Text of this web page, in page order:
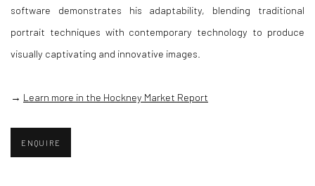
software demonstrates his adaptability, blending traditional
portrait techniques with contemporary technology to produce
visually captivating and innovative images.
→ Learn more in the Hockney Market Report
ENQUIRE